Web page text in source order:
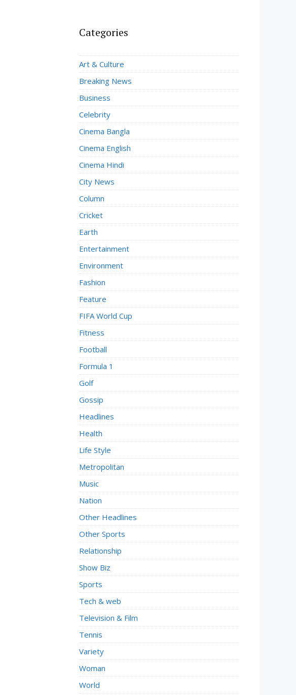
Categories
Art & Culture
Breaking News
Business
Celebrity
Cinema Bangla
Cinema English
Cinema Hindi
City News
Column
Cricket
Earth
Entertainment
Environment
Fashion
Feature
FIFA World Cup
Fitness
Football
Formula 1
Golf
Gossip
Headlines
Health
Life Style
Metropolitan
Music
Nation
Other Headlines
Other Sports
Relationship
Show Biz
Sports
Tech & web
Television & Film
Tennis
Variety
Woman
World